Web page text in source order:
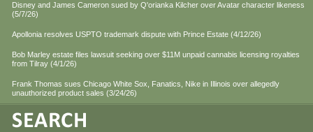
Disney and James Cameron sued by Q'orianka Kilcher over Avatar character likeness
(5/7/26)
Apollonia resolves USPTO trademark dispute with Prince Estate (4/12/26)
Bob Marley estate files lawsuit seeking over $11M unpaid cannabis licensing royalties
from Tilray (4/1/26)
Frank Thomas sues Chicago White Sox, Fanatics, Nike in Illinois over allegedly
unauthorized product sales (3/24/26)